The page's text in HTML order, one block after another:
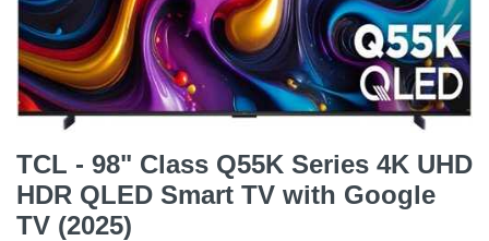
TCL - 98" Class Q55K Series 4K UHD
HDR QLED Smart TV with Google
TV (2025)